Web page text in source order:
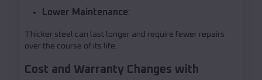
Lower Maintenance:
Thicker steel can last longer and require fewer repairs
over the course of its life.
Cost and Warranty Changes with